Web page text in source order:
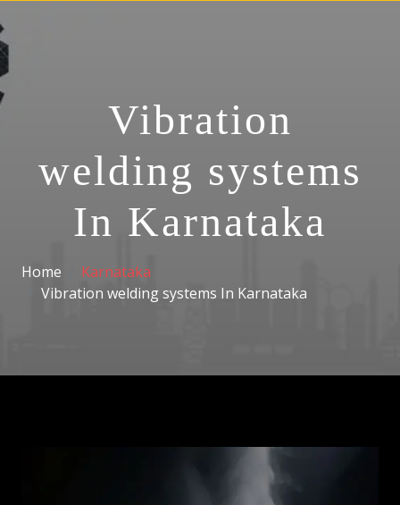
Vibration
welding systems
In Karnataka
Home
Karnataka
Vibration welding systems In Karnataka